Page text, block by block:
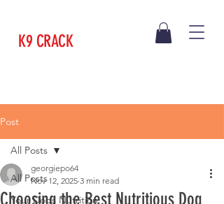
K9 CRACK
Post
All Posts
Your Dogs Nutrition
All Posts
Choosing the Best Nutritious Dog
georgiepo64
Nov 12, 2025 3 min read